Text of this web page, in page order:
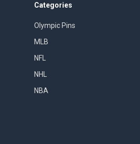
Categories
Olympic Pins
MLB
NFL
NHL
NBA